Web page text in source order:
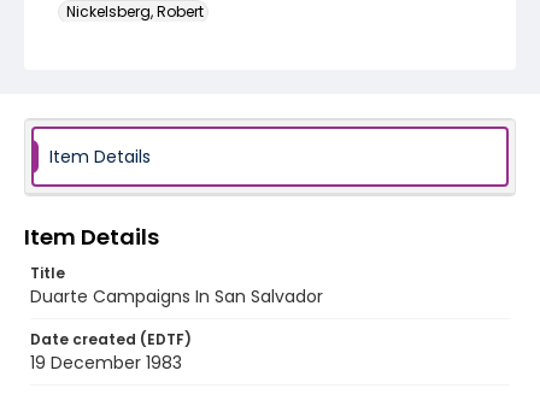
Nickelsberg, Robert
Identifier - Local
elsalvador_ct_0175_web
Item Details
Item Details
Title
Duarte Campaigns In San Salvador
Date created (EDTF)
19 December 1983